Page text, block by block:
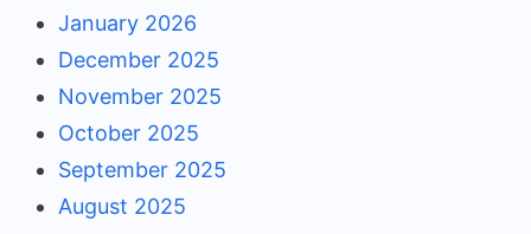
January 2026
December 2025
November 2025
October 2025
September 2025
August 2025